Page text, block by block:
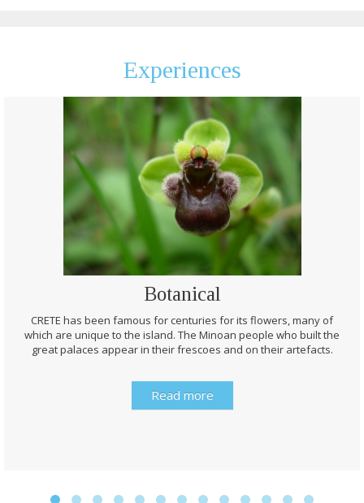
Botanical
CRETE has been famous for centuries for its flowers, many of
which are unique to the island. The Minoan people who built the
Read more